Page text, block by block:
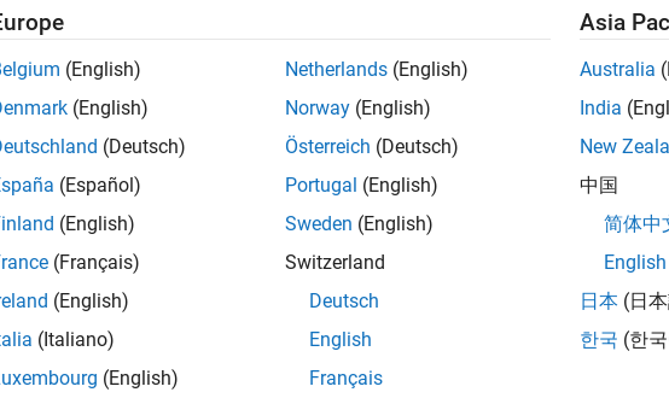
revolve around different applications of MATLAB, Simulink, and Physical
piano, guitar, soccer, and baseball.
(English)
(English)
(Deutsch)
(Español)
(English)
(Français)
(English)
(Italiano)
(English)
Netherlands (English)
Norway (English)
Österreich (Deutsch)
Portugal (English)
Sweden (English)
Switzerland
Deutsch
English
Français
Asia
Australia
India
New
中国
简体中
English
日本 (日
한국 (한